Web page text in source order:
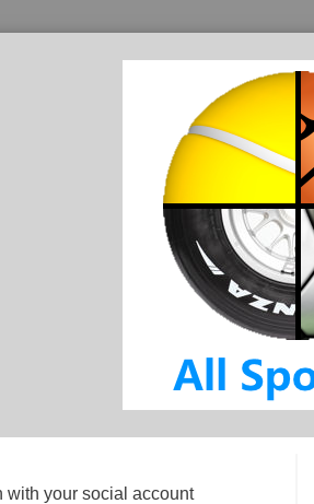
with your social account